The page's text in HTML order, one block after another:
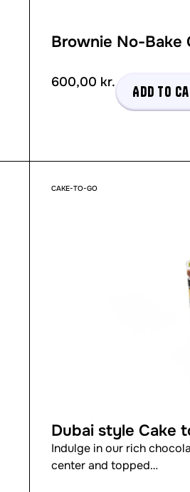
Brownie No-Bake
600,00 kr.
Add to
CAKE-TO-GO
Dubai style Cake
Indulge in our rich
center and topped…